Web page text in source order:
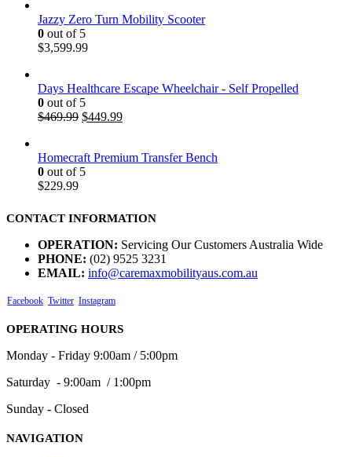
Jazzy Zero Turn Mobility Scooter
0 out of 5
$3,599.99
Days Healthcare Escape Wheelchair - Self Propelled
0 out of 5
$469.99 $449.99
Homecraft Premium Transfer Bench
0 out of 5
$229.99
CONTACT INFORMATION
OPERATION: Servicing Our Customers Australia Wide
PHONE: (02) 9525 3231
EMAIL: info@caremaxmobilityaus.com.au
Facebook Twitter Instagram
OPERATING HOURS
Monday - Friday 9:00am / 5:00pm
Saturday - 9:00am / 1:00pm
Sunday - Closed
NAVIGATION